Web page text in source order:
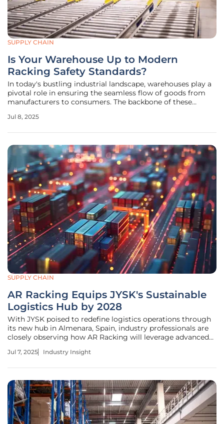
SUPPLY CHAIN
Is Your Warehouse Up to Modern
Racking Safety Standards?
In today's bustling industrial landscape, warehouses play a
pivotal role in ensuring the seamless flow of goods from
manufacturers to consumers. The backbone of these
meticulous attention to safety standards and innovative
Jul 8, 2025
SUPPLY CHAIN
AR Racking Equips JYSK's Sustainable
Logistics Hub by 2028
With JYSK poised to redefine logistics operations through
its new hub in Almenara, Spain, industry professionals are
closely observing how AR Racking will leverage advanced
breakthroughs and sustainability achievements in
Jul 7, 2025 Industry Insight